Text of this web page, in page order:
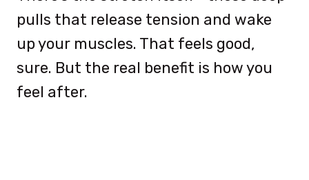
pulls that release tension and wake
up your muscles. That feels good,
sure. But the real benefit is how you
feel after.